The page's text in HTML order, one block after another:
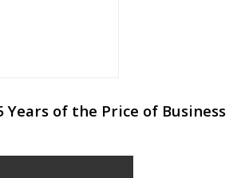
of the Price of Business